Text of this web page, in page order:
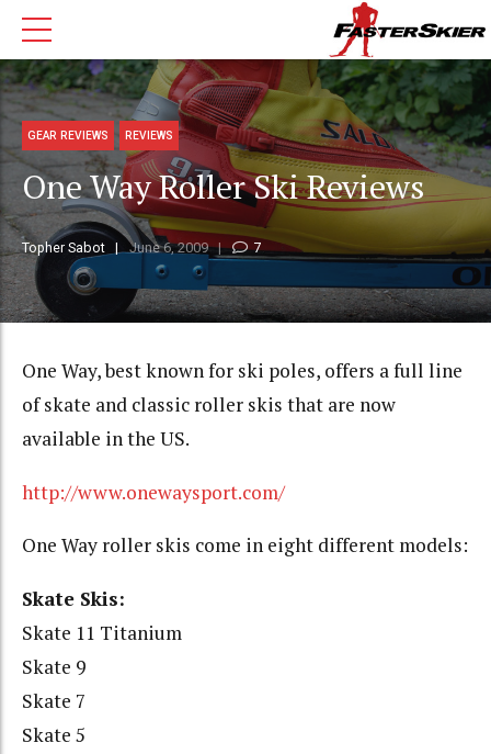
GEAR REVIEWS REVIEWS
One Way Roller Ski Reviews
Topher Sabot June 6, 2009 7
One Way, best known for ski poles, offers a full line
of skate and classic roller skis that are now
available in the US.
http://www.onewaysport.com/
One Way roller skis come in eight different models:
Skate Skis:
Skate 11 Titanium
Skate 9
Skate 7
Skate 5